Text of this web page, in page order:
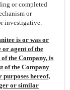
or completed
or
investigative.
is or was or
or agent of the
the Company, is
of the Company
purposes hereof,
or similar